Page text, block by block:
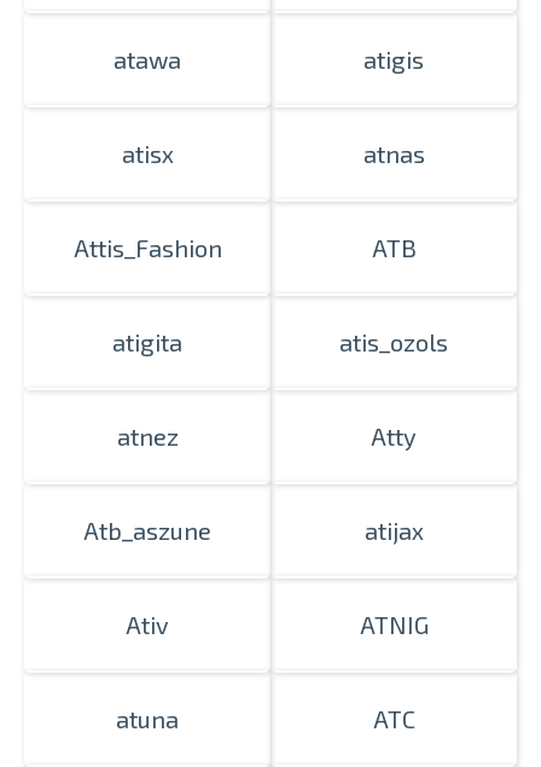
atawa atigis
atisx atnas
Attis_Fashion ATB
atigita atis_ozols
atnez Atty
Atb_aszune atijax
Ativ ATNIG
atuna ATC